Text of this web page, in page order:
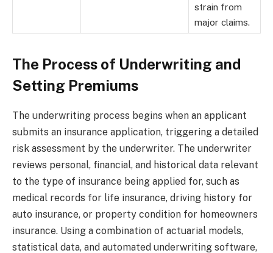
strain from
major claims.
The Process of Underwriting and
Setting Premiums
The underwriting process begins when an applicant
submits an insurance application, triggering a detailed
risk assessment by the underwriter. The underwriter
reviews personal, financial, and historical data relevant
to the type of insurance being applied for, such as
medical records for life insurance, driving history for
auto insurance, or property condition for homeowners
insurance. Using a combination of actuarial models,
statistical data, and automated underwriting software,